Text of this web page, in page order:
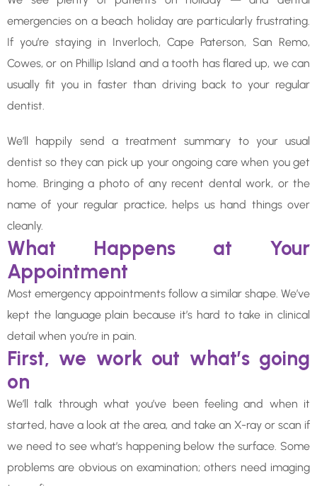
emergencies on a beach holiday are particularly frustrating.
If you’re staying in Inverloch, Cape Paterson, San Remo,
Cowes, or on Phillip Island and a tooth has flared up, we can
usually fit you in faster than driving back to your regular
dentist.
We’ll happily send a treatment summary to your usual
dentist so they can pick up your ongoing care when you get
home. Bringing a photo of any recent dental work, or the
name of your regular practice, helps us hand things over
cleanly.
What Happens at Your
Appointment
Most emergency appointments follow a similar shape. We’ve
kept the language plain because it’s hard to take in clinical
detail when you’re in pain.
First, we work out what’s going
on
We’ll talk through what you’ve been feeling and when it
started, have a look at the area, and take an X-ray or scan if
we need to see what’s happening below the surface. Some
problems are obvious on examination; others need imaging